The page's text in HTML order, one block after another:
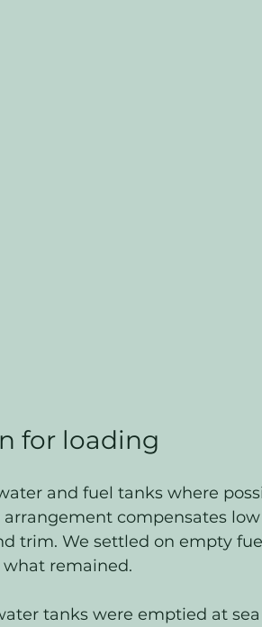
for loading
and fuel tanks where
arrangement compensates
trim. We settled on empty
remained.
tanks were emptied at